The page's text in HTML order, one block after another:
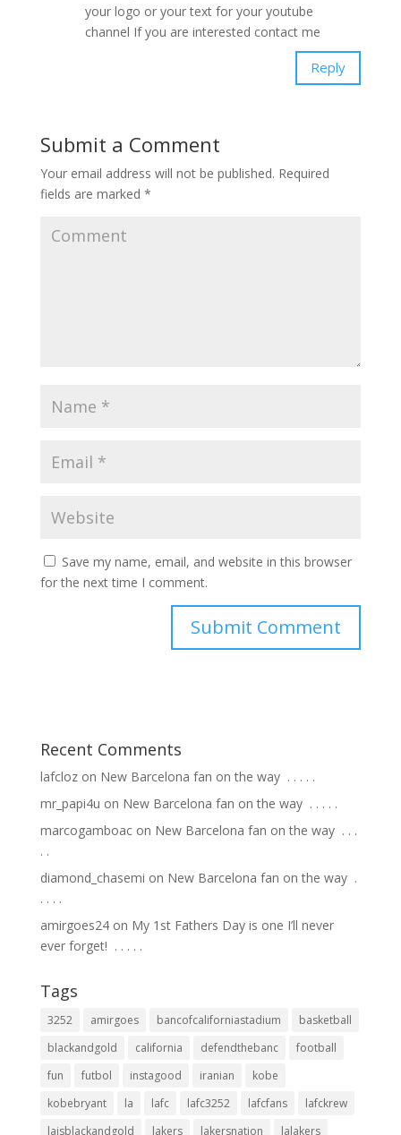
your logo or your text for your youtube
channel If you are interested contact me
Reply
Submit a Comment
Your email address will not be published. Required
fields are marked *
Save my name, email, and website in this browser
for the next time I comment.
Recent Comments
lafclozon New Barcelona fan on the way ⁣ .⁣ .⁣ .⁣ .⁣ .⁣
mr_papi4u on New Barcelona fan on the way ⁣ .⁣ .⁣ .⁣ .⁣ .⁣
marcogamboacon New Barcelona fan on the way ⁣ .⁣ .⁣ .⁣
.⁣ .⁣
diamond_chasemi on New Barcelona fan on the way ⁣ .⁣
.⁣ .⁣ .⁣ .⁣
amirgoes24on My 1st Fathers Day is one I’ll never
ever forget! ⁣ .⁣ .⁣ .⁣ .⁣ .⁣
Tags
3252 amirgoes bancofcaliforniastadium
basketball
blackandgold
california defendthebanc
football
fun
futbol instagood iranian
kobe
kobebryant
la lafc lafc3252 lafcfans
lafckrew
laisblackandgold
lakers lakersnation lalakers